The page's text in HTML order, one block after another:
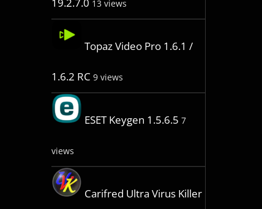
19.2.7.0 13 views
Topaz Video Pro 1.6.1 /
1.6.2 RC 9 views
ESET Keygen 1.5.6.5 7
views
Carifred Ultra Virus Killer